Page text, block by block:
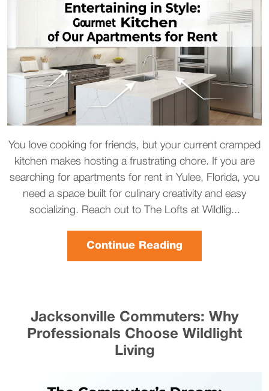
You love cooking for friends, but your current cramped
kitchen makes hosting a frustrating chore. If you are
searching for apartments for rent in Yulee, Florida, you
need a space built for culinary creativity and easy
socializing. Reach out to The Lofts at Wildlig...
Continue Reading
Jacksonville Commuters: Why
Professionals Choose Wildlight
Living